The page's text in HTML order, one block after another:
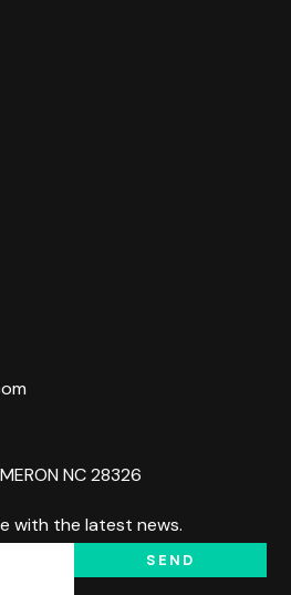
NC 28326
with the latest news.
SEND